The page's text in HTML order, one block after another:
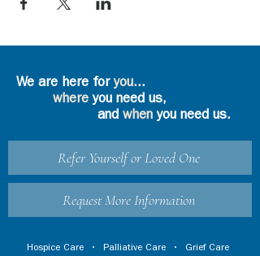
We are here foryou...
where you need us,
and whenyou need us.
Refer Yourself or Loved One
Request More Information
Hospice Care • Palliative Care • Grief Care